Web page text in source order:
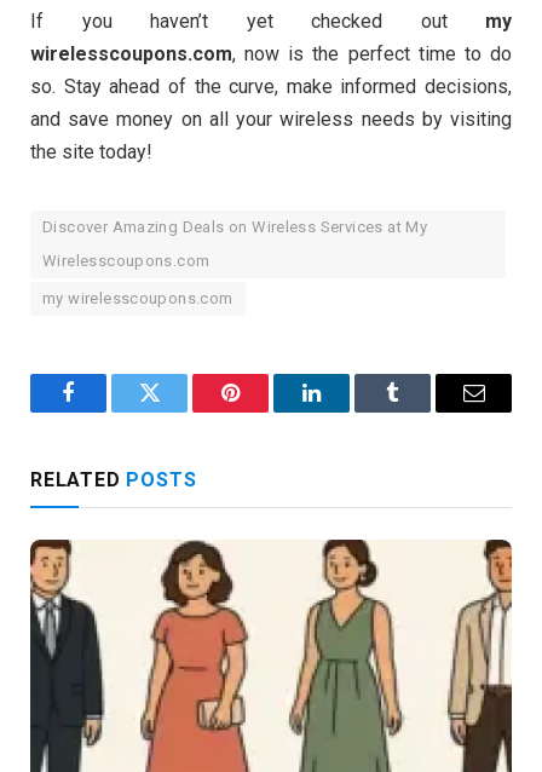
If you haven’t yet checked out my
wirelesscoupons.com, now is the perfect time to do
so. Stay ahead of the curve, make informed decisions,
and save money on all your wireless needs by visiting
the site today!
Discover Amazing Deals on Wireless Services at My
Wirelesscoupons.com
my wirelesscoupons.com
FacebookTwitter Pinterest LinkedInTumblr Email
RELATED POSTS